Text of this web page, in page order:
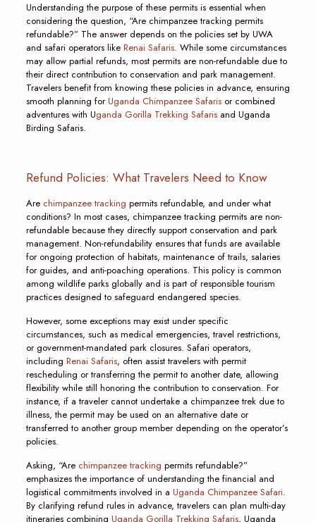
Understanding the purpose of these permits is essential when
considering the question, “Are chimpanzee tracking permits
refundable?” The answer depends on the policies set by UWA
and safari operators like Renai Safaris. While some circumstances
may allow partial refunds, most permits are non-refundable due to
their direct contribution to conservation and park management.
Travelers benefit from knowing these policies in advance, ensuring
smooth planning forUganda Chimpanzee Safarisor combined
adventures with Uganda Gorilla Trekking Safarisand Uganda
Birding Safaris.
Refund Policies: What Travelers Need to Know
Are chimpanzee tracking permits refundable, and under what
conditions? In most cases, chimpanzee tracking permits are non-
refundable because they directly support conservation and park
management. Non-refundability ensures that funds are available
for ongoing protection of habitats, maintenance of trails, salaries
for guides, and anti-poaching operations. This policy is common
among wildlife parks globally and is part of responsible tourism
practices designed to safeguard endangered species.
However, some exceptions may exist under specific
circumstances, such as medical emergencies, travel restrictions,
or government-mandated park closures. Safari operators,
including Renai Safaris, often assist travelers with permit
rescheduling or transferring the permit to another date, allowing
flexibility while still honoring the contribution to conservation. For
instance, if a traveler cannot undertake a chimpanzee trek due to
illness, the permit may be used on an alternative date or
transferred to another group member depending on the operator’s
policies.
Asking, “Arechimpanzee tracking permits refundable?”
emphasizes the importance of understanding the financial and
logistical commitments involved in a Uganda Chimpanzee Safari.
By clarifying refund rules in advance, travelers can plan multi-day
itineraries combining Uganda Gorilla Trekking Safaris, Uganda